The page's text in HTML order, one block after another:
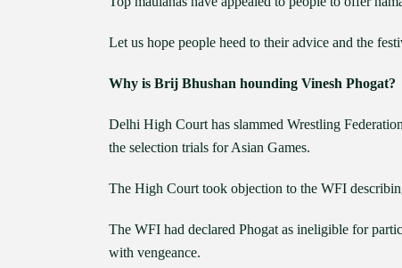
Let us hope people heed to their advice and the
Why is Brij Bhushan hounding Vinesh Phogat?
Delhi High Court has slammed Wrestling
the selection trials for Asian Games.
The High Court took objection to the WFI
The WFI had declared Phogat as ineligible for
with vengeance.